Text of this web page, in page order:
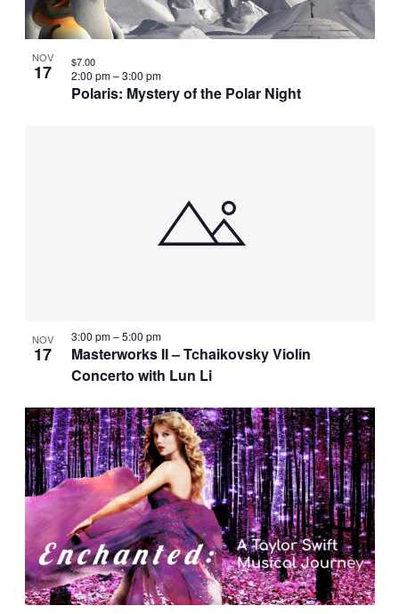
NOV
17
Polaris: Mystery of the Polar Night
2:00 pm–3:00 pm
$7.00
NOV
17
Masterworks II – Tchaikovsky Violin
Concerto with Lun Li
3:00 pm–5:00 pm